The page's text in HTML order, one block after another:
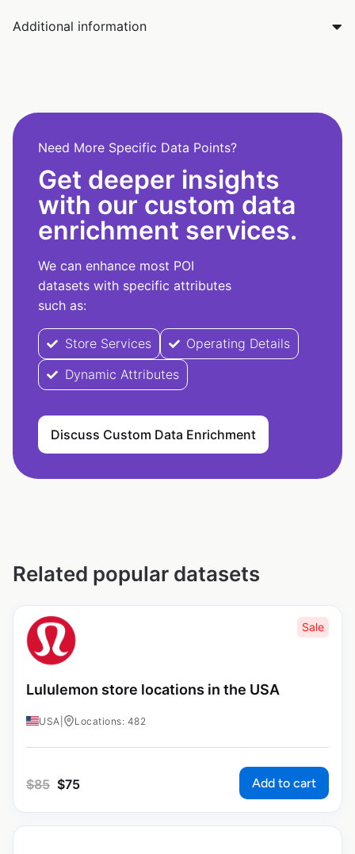
Additional information
Need More Specific Data Points?
Get deeper insights
with our custom data
enrichment services.
We can enhance most POI
datasets with specific attributes
such as:
Store Services
Operating Details
Dynamic Attributes
Discuss Custom Data Enrichment
Related popular datasets
Sale
Lululemon store locations in the USA
USA Locations: 482
$85 $75 Add to cart